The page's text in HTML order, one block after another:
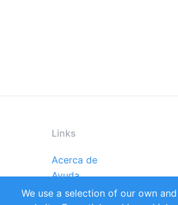
Links
Footer
menu
Acerca de
Ayuda
Reportes
We use a selection of our own